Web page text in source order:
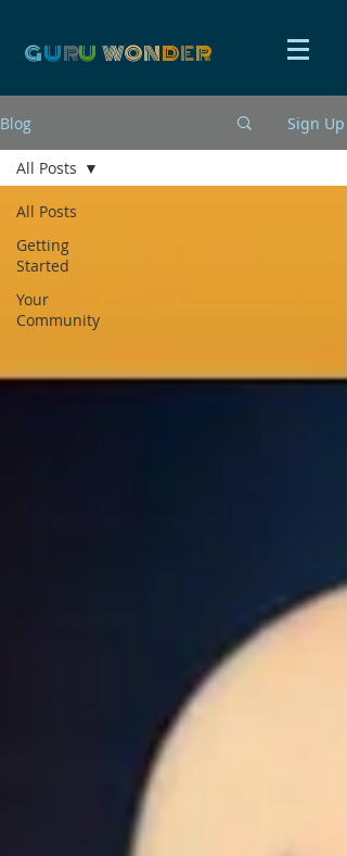
GURU WONDER
Blog Sign Up
All Posts
Getting
Started
Your
Community
All Posts